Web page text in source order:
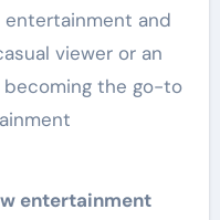
and
viewer or an
becoming the go-to
entertainment